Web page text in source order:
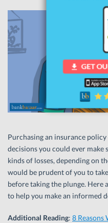
Purchasing an insurance
decisions you could ever make
kinds of losses, depending on
would be prudent of you to
before taking the plunge. Here
to help you make an informed
Additional Reading: 8 Reasons